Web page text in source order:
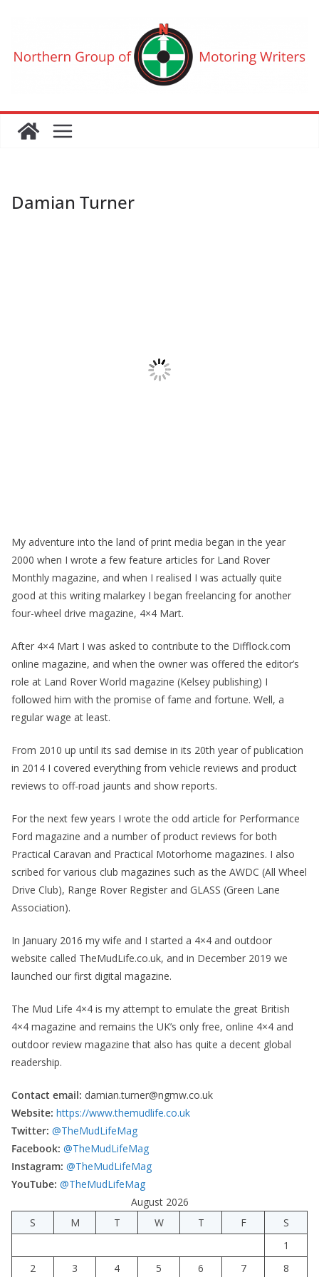
content
Damian Turner
My adventure into the land of print media began in the year
2000 when I wrote a few feature articles for Land Rover
Monthly magazine, and when I realised I was actually quite
good at this writing malarkey I began freelancing for another
four-wheel drive magazine, 4×4 Mart.
After 4×4 Mart I was asked to contribute to the Difflock.com
online magazine, and when the owner was offered the editor’s
role at Land Rover World magazine (Kelsey publishing) I
followed him with the promise of fame and fortune. Well, a
regular wage at least.
From 2010 up until its sad demise in its 20th year of publication
in 2014 I covered everything from vehicle reviews and product
reviews to off-road jaunts and show reports.
For the next few years I wrote the odd article for Performance
Ford magazine and a number of product reviews for both
Practical Caravan and Practical Motorhome magazines. I also
scribed for various club magazines such as the AWDC (All Wheel
Drive Club), Range Rover Register and GLASS (Green Lane
Association).
In January 2016 my wife and I started a 4×4 and outdoor
website called TheMudLife.co.uk, and in December 2019 we
launched our first digital magazine.
The Mud Life 4×4 is my attempt to emulate the great British
4×4 magazine and remains the UK’s only free, online 4×4 and
outdoor review magazine that also has quite a decent global
readership.
Contact email: damian.turner@ngmw.co.uk
Website: https://www.themudlife.co.uk
Twitter: @TheMudLifeMag
Facebook: @TheMudLifeMag
Instagram: @TheMudLifeMag
YouTube: @TheMudLifeMag
August 2026
S
M T W T F
S
1
2
3 4 5 6 7 8